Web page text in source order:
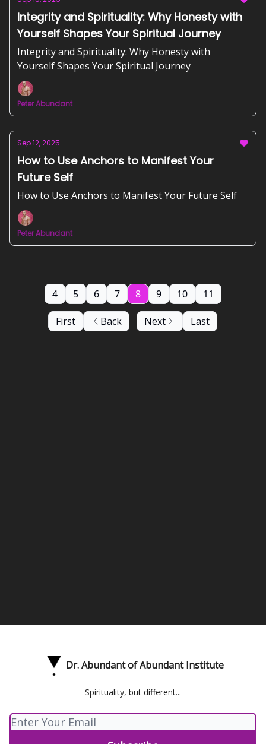
Integrity and Spirituality: Why Honesty with
Yourself Shapes Your Spiritual Journey
Integrity and Spirituality: Why Honesty with
Yourself Shapes Your Spiritual Journey
Peter Abundant
Sep 12, 2025
How to Use Anchors to Manifest Your
Future Self
How to Use Anchors to Manifest Your Future Self
Peter Abundant
First Back
4 5 6 7 8 9 10 11
Next Last
Dr. Abundant of Abundant Institute
Spirituality, but different...